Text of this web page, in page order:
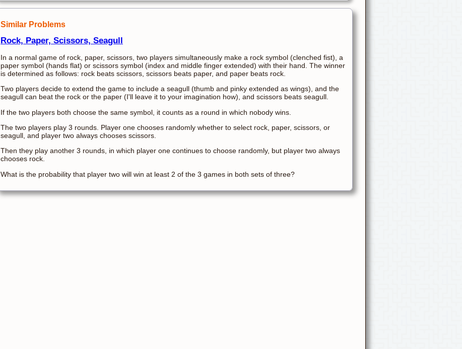
Similar Problems
Rock, Paper, Scissors, Seagull
In a normal game of rock, paper, scissors, two players simultaneously make a rock symbol (clenched fist), a
paper symbol (hands flat) or scissors symbol (index and middle finger extended) with their hand. The winner
is determined as follows: rock beats scissors, scissors beats paper, and paper beats rock.
Two players decide to extend the game to include a seagull (thumb and pinky extended as wings), and the
seagull can beat the rock or the paper (I'll leave it to your imagination how), and scissors beats seagull.
If the two players both choose the same symbol, it counts as a round in which nobody wins.
The two players play 3 rounds. Player one chooses randomly whether to select rock, paper, scissors, or
seagull, and player two always chooses scissors.
Then they play another 3 rounds, in which player one continues to choose randomly, but player two always
chooses rock.
What is the probability that player two will win at least 2 of the 3 games in both sets of three?